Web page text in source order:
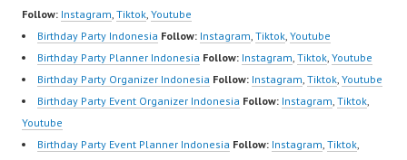
sub_confirmation=1 |
New Video:
https://www.tiktok.com/
@fdcrew_ | Contact:
https://wa.me/6285614
81616 |
https://ForeverDanceCr
Follow: Instagram, Tiktok, Youtube
Birthday Party Indonesia Follow: Instagram, Tiktok, Youtube
Birthday Party Planner Indonesia Follow: Instagram, Tiktok, Youtube
Birthday Party Organizer Indonesia Follow: Instagram, Tiktok, Youtube
Birthday Party Event Organizer Indonesia Follow: Instagram, Tiktok,
Youtube
Birthday Party Event Planner Indonesia Follow: Instagram, Tiktok,